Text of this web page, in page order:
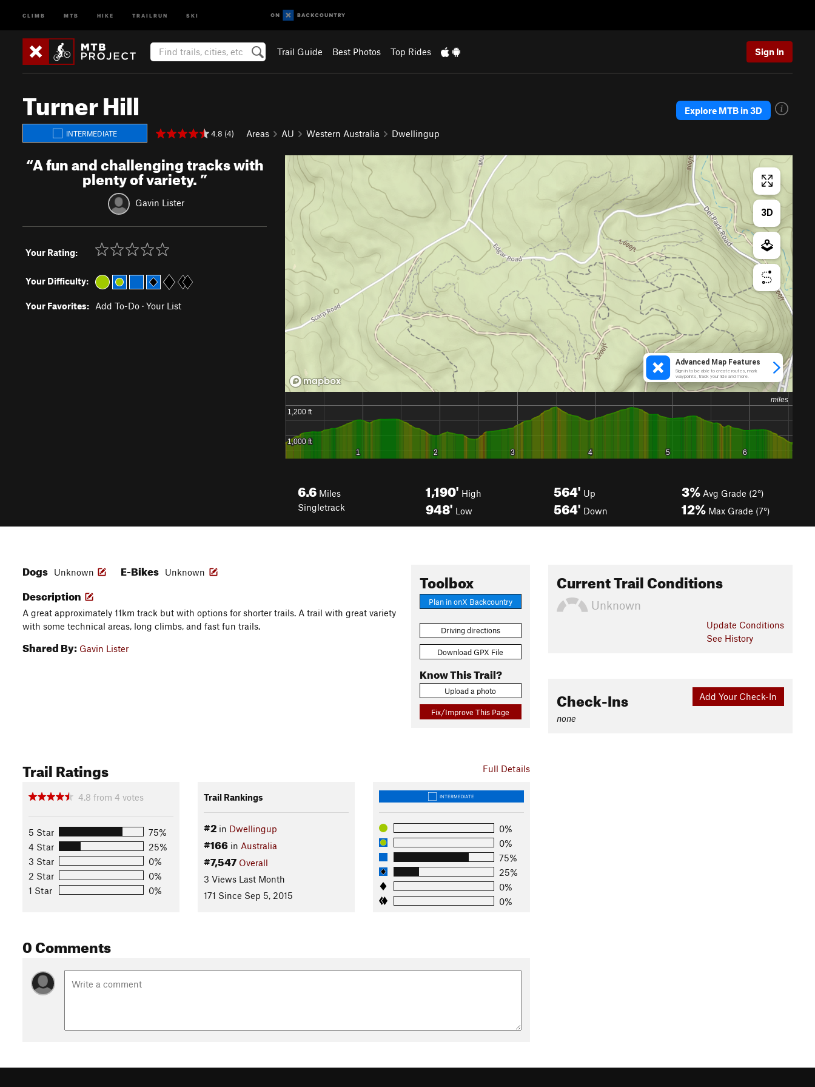
CLIMB MTB HIKE TRAILRUN SKI
Trail Guide Best Photos Top Rides Sign In
Turner Hill
INTERMEDIATE 4.8 (4) Areas AU Western Australia Dwellingup
Explore MTB in 3D
“A fun and challenging tracks with
plenty of variety.”
Gavin Lister
Your Rating:
Your Difficulty:
Your Favorites: Add To-Do · Your List
6.6 Miles
Singletrack
1,190' High
948' Low
564' Up
564' Down
3% Avg Grade (2°)
12% Max Grade (7°)
Toolbox
Plan in onX Backcountry
Driving directions
Download GPX File
Know This Trail?
Upload a photo
Fix/Improve This Page
Dogs Unknown E-Bikes Unknown
Description
A great approximately 11km track but with options for shorter trails. A trail with great variety
with some technical areas, long climbs, and fast fun trails.
Shared By: Gavin Lister
Full Details
Trail Ratings
4.8 from 4 votes
5 Star
75%
4 Star
25%
3 Star
0%
2 Star
0%
1 Star
0%
Trail Rankings
#2in Dwellingup
#166in Australia
#7,547 Overall
3 Views Last Month
171 Since Sep 5, 2015
INTERMEDIATE
0%
0%
75%
25%
0%
0%
0 Comments
Current Trail Conditions
Unknown
Update Conditions
See History
Add Your Check-In
Check-Ins
none